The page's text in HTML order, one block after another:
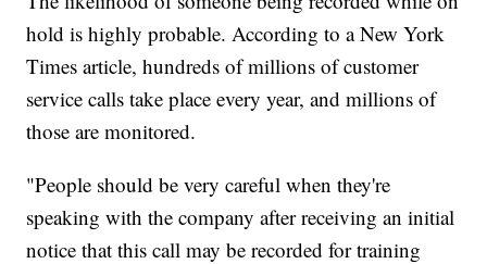
hold is highly probable. According to a New York
Times article, hundreds of millions of customer
service calls take place every year, and millions of
those are monitored.
"People should be very careful when they're
speaking with the company after receiving an initial
notice that this call may be recorded for training